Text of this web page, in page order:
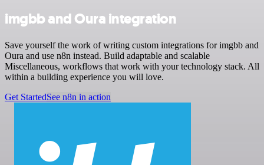
imgbb and Oura integration
Save yourself the work of writing custom integrations for imgbb and
Oura and use n8n instead. Build adaptable and scalable
Miscellaneous, workflows that work with your technology stack. All
within a building experience you will love.
Get StartedSee n8n in action